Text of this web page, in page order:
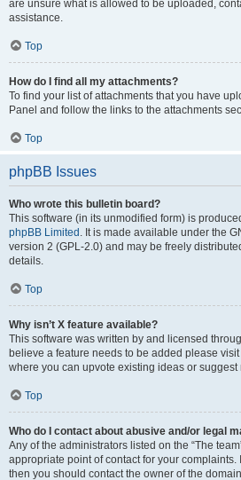
are unsure what is allowed to be uploaded,
assistance.
Top
How do I find all my attachments?
To find your list of attachments that you have
Panel and follow the links to the attachments
Top
phpBB Issues
Who wrote this bulletin board?
This software (in its unmodified form) is
phpBB Limited . It is made available under the
version 2 (GPL-2.0) and may be freely
details.
Top
Why isn’t X feature available?
This software was written by and licensed
believe a feature needs to be added please visit
where you can upvote existing ideas or suggest
Top
Who do I contact about abusive and/or legal
Any of the administrators listed on the “The
appropriate point of contact for your complaints.
then you should contact the owner of the